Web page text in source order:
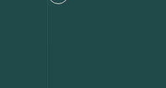
made and the project
has a capacity of 125